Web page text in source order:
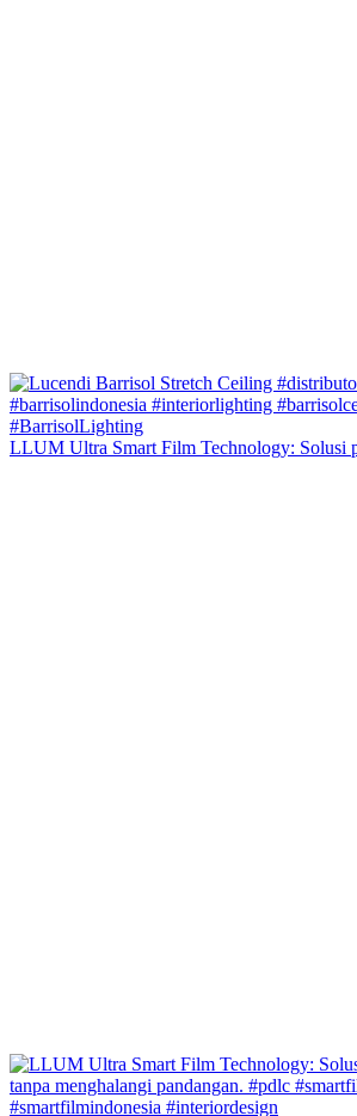
LLUM Ultra Smart Film Technology: Solusi